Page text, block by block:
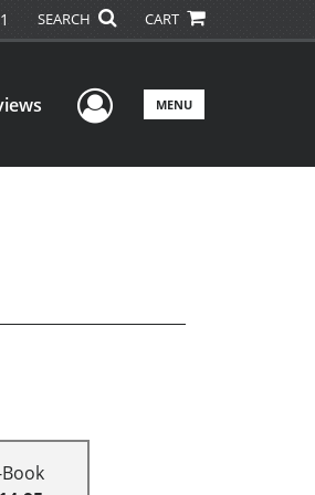
SEARCH CART
User Menu
MENU
Book